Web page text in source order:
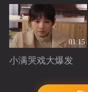
01:15
小满哭戏大爆发
Playing